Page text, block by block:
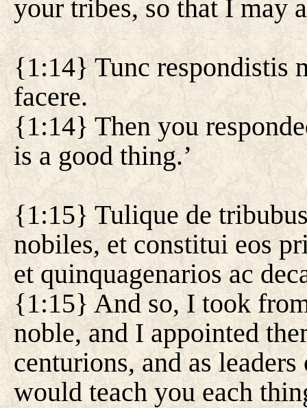
your tribes, so that I may
{1:14} Tunc respondistis
facere.
{1:14} Then you
is a good thing.’
{1:15} Tulique de
nobiles, et constitui eos
et quinquagenarios ac
{1:15} And so, I took
noble, and I appointed
centurions, and as
would teach you each